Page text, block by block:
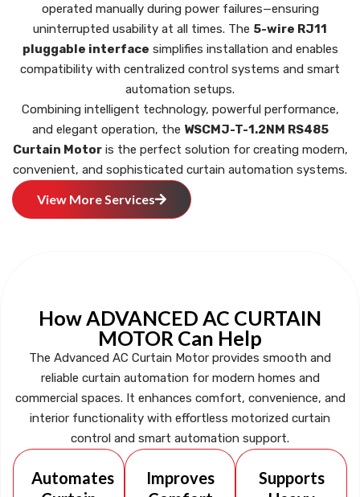
operated manually during power failures—ensuring
uninterrupted usability at all times. The 5-wire RJ11
pluggable interface simplifies installation and enables
compatibility with centralized control systems and smart
automation setups.
Combining intelligent technology, powerful performance,
and elegant operation, the WSCMJ-T-1.2NM RS485
Curtain Motoris the perfect solution for creating modern,
convenient, and sophisticated curtain automation systems.
View More Services
How ADVANCED AC CURTAIN
MOTOR Can Help
The Advanced AC Curtain Motor provides smooth and
reliable curtain automation for modern homes and
commercial spaces. It enhances comfort, convenience, and
interior functionality with effortless motorized curtain
control and smart automation support.
Automates
Improves
Supports